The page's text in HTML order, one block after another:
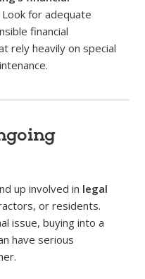
for adequate
financial
rely heavily on special
up involved in legal
or residents.
issue, buying into a
have serious